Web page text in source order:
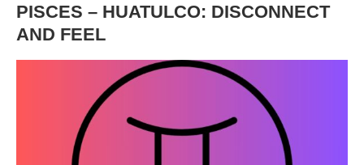
PISCES – HUATULCO: DISCONNECT
AND FEEL